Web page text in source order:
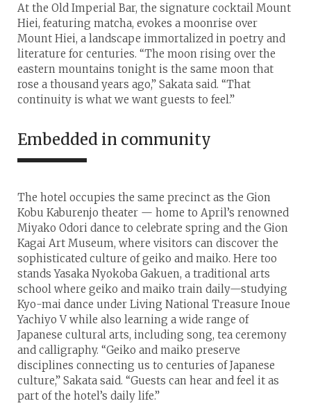
At the Old Imperial Bar, the signature cocktail Mount
Hiei, featuring matcha, evokes a moonrise over
Mount Hiei, a landscape immortalized in poetry and
literature for centuries. “The moon rising over the
eastern mountains tonight is the same moon that
rose a thousand years ago,” Sakata said. “That
continuity is what we want guests to feel.”
Embedded in community
The hotel occupies the same precinct as the Gion
Kobu Kaburenjo theater — home to April’s renowned
Miyako Odori dance to celebrate spring and the Gion
Kagai Art Museum, where visitors can discover the
sophisticated culture of geiko and maiko. Here too
stands Yasaka Nyokoba Gakuen, a traditional arts
school where geiko and maiko train daily—studying
Kyo-mai dance under Living National Treasure Inoue
Yachiyo V while also learning a wide range of
Japanese cultural arts, including song, tea ceremony
and calligraphy. “Geiko and maiko preserve
disciplines connecting us to centuries of Japanese
culture,” Sakata said. “Guests can hear and feel it as
part of the hotel’s daily life.”